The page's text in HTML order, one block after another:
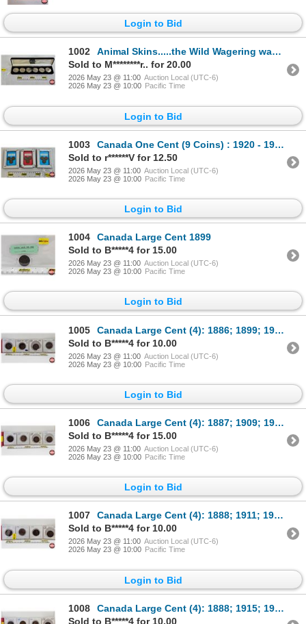
Login to Bid
1002
Animal Skins.....the Wild Wagering way to Play Golf! Game includes 6 finely minted nickel plated ga
Sold to M********r.. for 20.00
2026 May 23 @ 11:00 Auction Local (UTC-6)
2026 May 23 @ 10:00 Pacific Time
Login to Bid
1003
Canada One Cent (9 Coins) : 1920 - 1936 in 3 Mini-Frames
Sold to r******V for 12.50
2026 May 23 @ 11:00 Auction Local (UTC-6)
2026 May 23 @ 10:00 Pacific Time
Login to Bid
1004
Canada Large Cent 1899
Sold to B*****4 for 15.00
2026 May 23 @ 11:00 Auction Local (UTC-6)
2026 May 23 @ 10:00 Pacific Time
Login to Bid
1005
Canada Large Cent (4): 1886; 1899; 1916; 1918
Sold to B*****4 for 10.00
2026 May 23 @ 11:00 Auction Local (UTC-6)
2026 May 23 @ 10:00 Pacific Time
Login to Bid
1006
Canada Large Cent (4): 1887; 1909; 1917; 1919
Sold to B*****4 for 15.00
2026 May 23 @ 11:00 Auction Local (UTC-6)
2026 May 23 @ 10:00 Pacific Time
Login to Bid
1007
Canada Large Cent (4): 1888; 1911; 1917; 1919
Sold to B*****4 for 10.00
2026 May 23 @ 11:00 Auction Local (UTC-6)
2026 May 23 @ 10:00 Pacific Time
Login to Bid
1008
Canada Large Cent (4): 1888; 1915; 1917; 1920
Sold to B*****4 for 10.00